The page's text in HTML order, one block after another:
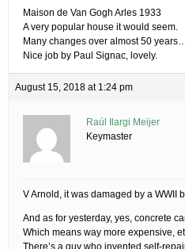
Maison de Van Gogh Arles 1933
A very popular house it would seem.
Many changes over almost 50
Nice job by Paul Signac, lovely.
August 15, 2018 at 1:24 pm
Raúl Ilargi Meijer
Keymaster
V Arnold, it was damaged by a WWII
And as for yesterday, yes, concrete
Which means way more expensive,
There’s a guy who invented self-